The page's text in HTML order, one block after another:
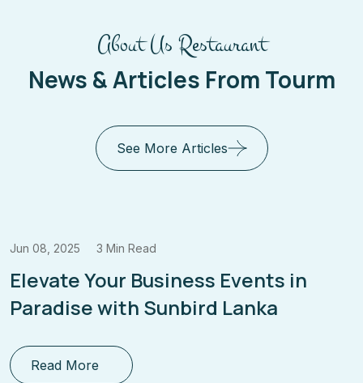
About Us Restaurant
News & Articles From Tourm
See More Articles
Jun 08, 2025 3 Min Read
Elevate Your Business Events in
Paradise with Sunbird Lanka
Read More